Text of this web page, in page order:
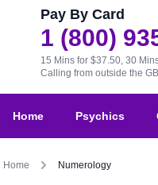
Pay By Card
1 (800)
15 Mins for $37.50, 30
Calling from outside the
Home Psychics
Home Numerology